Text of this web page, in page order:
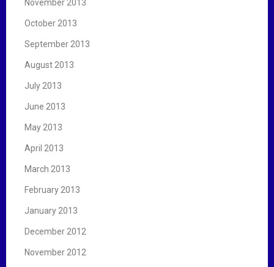
November 2013
October 2013
September 2013
August 2013
July 2013
June 2013
May 2013
April 2013
March 2013
February 2013
January 2013
December 2012
November 2012